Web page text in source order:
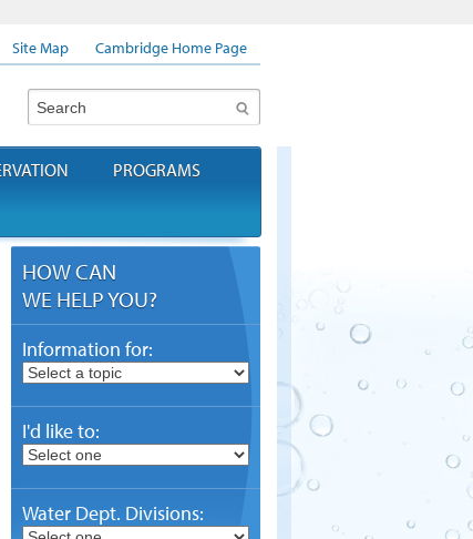
HOW CAN
WE HELP YOU?
Information for:
I'd like to:
Water Dept. Divisions:
PROGRAMS
Site Map Cambridge Home Page
Search